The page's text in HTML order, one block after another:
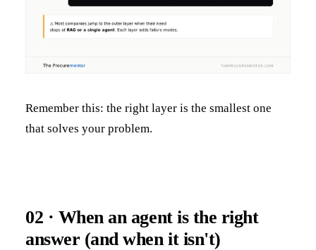
Remember this: the right layer is the smallest one
that solves your problem.
02 · When an agent is the right
answer (and when it isn't)